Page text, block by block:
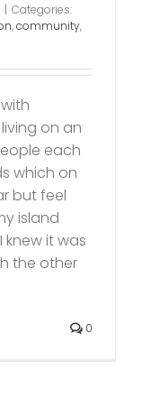
| Categories:
,community,
on an
each
which on
but feel
island
knew it was
the other
0